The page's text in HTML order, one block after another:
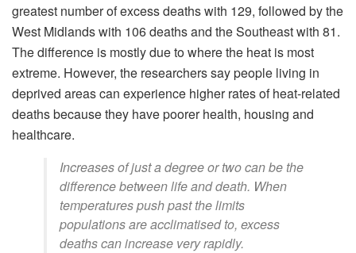
greatest number of excess deaths with 129, followed by the
West Midlands with 106 deaths and the Southeast with 81.
The difference is mostly due to where the heat is most
extreme. However, the researchers say people living in
deprived areas can experience higher rates of heat-related
deaths because they have poorer health, housing and
healthcare.
Increases of just a degree or two can be the
difference between life and death. When
temperatures push past the limits
populations are acclimatised to, excess
deaths can increase very rapidly.